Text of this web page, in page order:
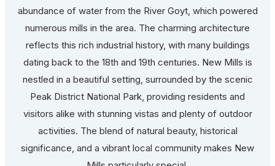
abundance of water from the River Goyt, which powered
numerous mills in the area. The charming architecture
reflects this rich industrial history, with many buildings
dating back to the 18th and 19th centuries. New Mills is
nestled in a beautiful setting, surrounded by the scenic
Peak District National Park, providing residents and
visitors alike with stunning vistas and plenty of outdoor
activities. The blend of natural beauty, historical
significance, and a vibrant local community makes New